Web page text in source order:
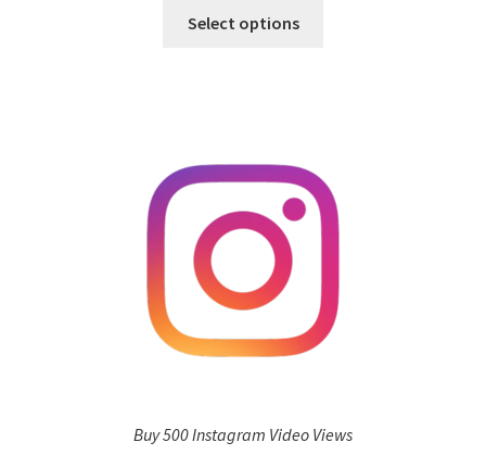
Select options
Buy 500 Instagram Video Views